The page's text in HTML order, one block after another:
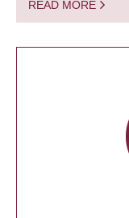
READ MORE